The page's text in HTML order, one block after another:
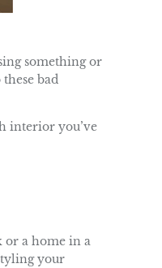
something or
bad
interior you’ve
or a home in a
your